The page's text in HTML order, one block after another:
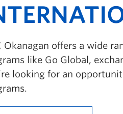
Okanagan offers a wide
like Go Global,
looking for an